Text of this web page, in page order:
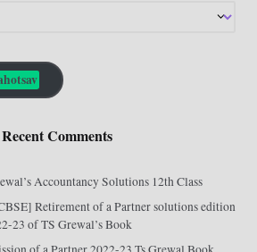
Recent Comments
Accountancy Solutions 12th Class
Retirement of a Partner solutions edition
23 of TS Grewal’s Book